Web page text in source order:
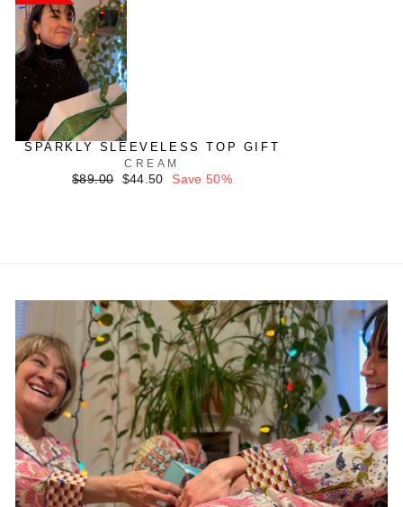
SPARKLY SLEEVELESS TOP GIFT
CREAM
Regular
$89.00
Sale
$44.50 Save 50%